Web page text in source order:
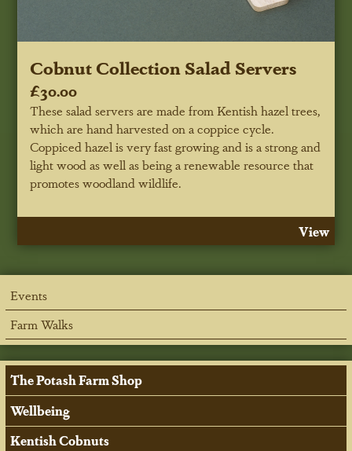
Cobnut Collection Salad Servers
£30.00
These salad servers are made from Kentish hazel trees,
which are hand harvested on a coppice cycle.
Coppiced hazel is very fast growing and is a strong and
light wood as well as being a renewable resource that
promotes woodland wildlife.
View
Events
Farm Walks
The Potash Farm Shop
Wellbeing
Kentish Cobnuts